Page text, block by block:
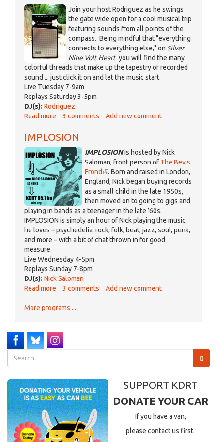
Join your host Rodriguez as he swings
the gate wide open for a cool musical trip
featuring sounds from all points of the
compass. Being mindful that "everything
connects to everything else," on Silver
Nine Volt Heart you will find the many
colorful threads that make up the tapestry of recorded
sound ... just click it on and let the music start.
Live Tuesday 7-9am
Replays Saturday 3-5pm
DJ(s): Rodriguez
Read more about
Nine
Heart
3 comments Add new comment
IMPLOSION
IMPLOSIONis hosted by Nick
Saloman, front person of The Bevis
Frond (link
is
external)
. Born and raised in London,
England, Nick began buying records
as a small child in the late 1950s,
then moved on to going to gigs and
playing in bands as a teenager in the late ’60s.
IMPLOSION is simply an hour of Nick playing the music
he loves – psychedelia, rock, folk, beat, jazz, soul, punk,
and more – with a bit of chat thrown in for good
measure.
Live Wednesday 4-5pm
Replays Sunday 7-8pm
DJ(s): Nick Saloman
Read more about
3 comments Add new comment
More programs ...
Search
form
SUPPORT KDRT
DONATE YOUR CAR
If you have a van,
please contact us first.